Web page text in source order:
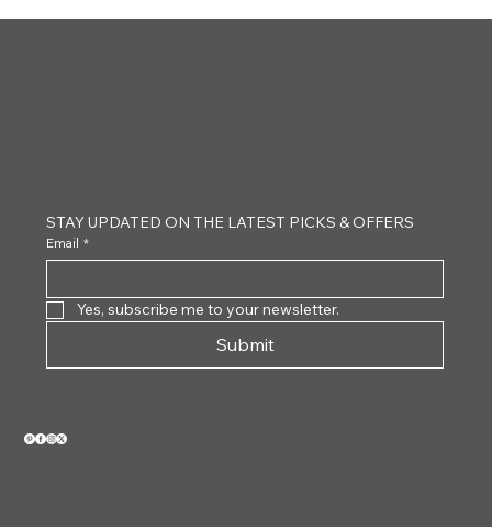
STAY UPDATED ON THE LATEST PICKS & OFFERS
Email *
Yes, subscribe me to your newsletter.
Submit